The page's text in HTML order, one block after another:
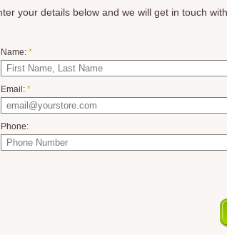
your details below and we will get in touch
Name: *
Email: *
Phone: